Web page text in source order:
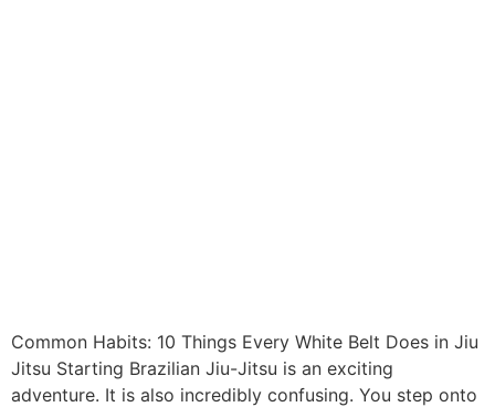
Common Habits: 10 Things Every White Belt Does in Jiu
Jitsu Starting Brazilian Jiu-Jitsu is an exciting
adventure. It is also incredibly confusing. You step onto